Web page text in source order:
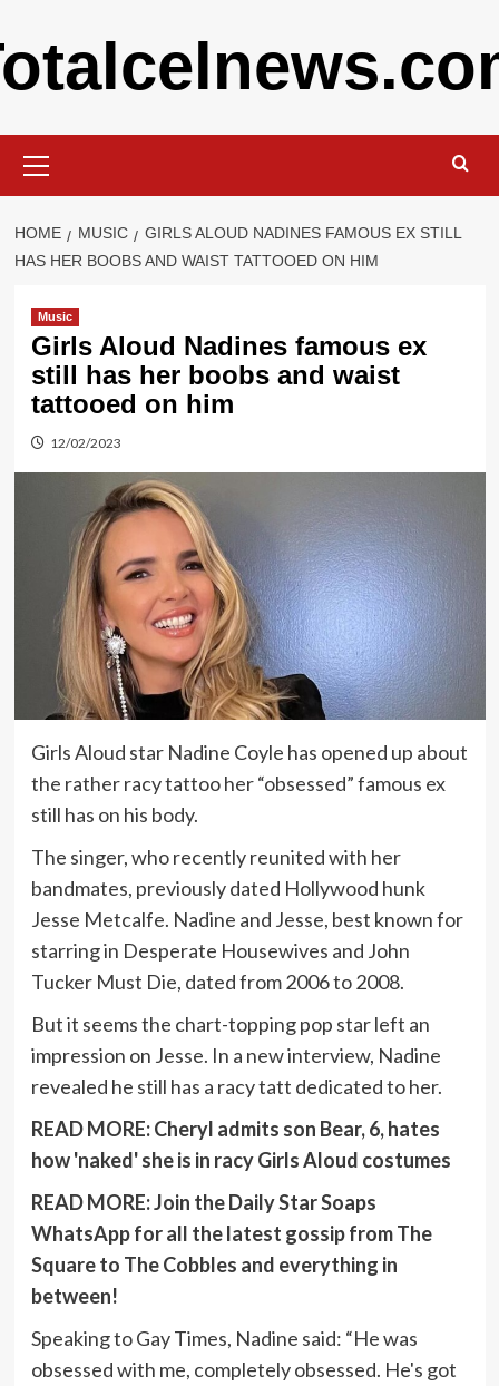
to
content
Menu
HOME MUSIC
GIRLS ALOUD NADINES FAMOUS EX STILL
HAS HER BOOBS AND WAIST TATTOOED ON HIM
Music
Girls Aloud Nadines famous ex
still has her boobs and waist
tattooed on him
12/02/2023
Girls Aloud star Nadine Coyle has opened up about
the rather racy tattoo her “obsessed” famous ex
still has on his body.
The singer, who recently reunited with her
bandmates, previously dated Hollywood hunk
Jesse Metcalfe. Nadine and Jesse, best known for
starring in Desperate Housewives and John
Tucker Must Die, dated from 2006 to 2008.
But it seems the chart-topping pop star left an
impression on Jesse. In a new interview, Nadine
revealed he still has a racy tatt dedicated to her.
READ MORE:Cheryl admits son Bear, 6, hates
how 'naked' she is in racy Girls Aloud costumes
READ MORE:Join the Daily Star Soaps
WhatsApp for all the latest gossip from The
Square to The Cobbles and everything in
between!
Speaking to Gay Times, Nadine said: “He was
obsessed with me, completely obsessed. He's got